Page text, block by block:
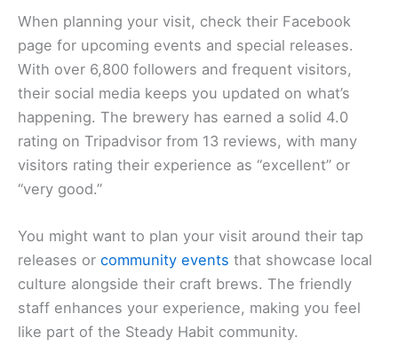
When planning your visit, check their Facebook
page for upcoming events and special releases.
With over 6,800 followers and frequent visitors,
their social media keeps you updated on what’s
happening. The brewery has earned a solid 4.0
rating on Tripadvisor from 13 reviews, with many
visitors rating their experience as “excellent” or
“very good.”
You might want to plan your visit around their tap
releases or community events that showcase local
culture alongside their craft brews. The friendly
staff enhances your experience, making you feel
like part of the Steady Habit community.